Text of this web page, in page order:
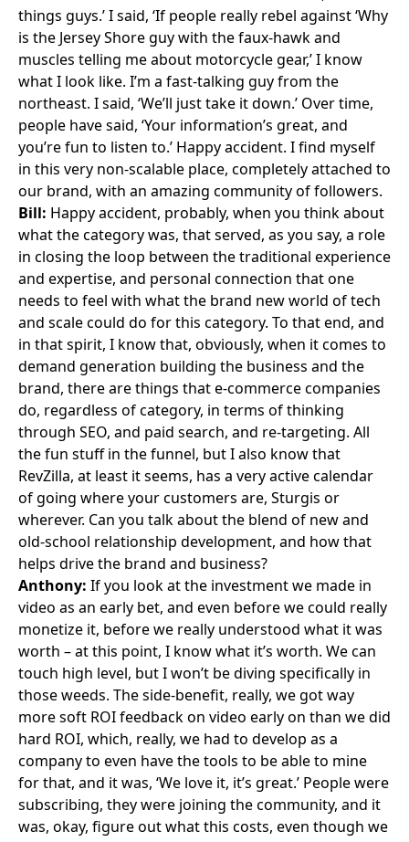
things guys.’ I said, ‘If people really rebel against ‘Why
is the Jersey Shore guy with the faux-hawk and
muscles telling me about motorcycle gear,’ I know
what I look like. I’m a fast-talking guy from the
northeast. I said, ‘We’ll just take it down.’ Over time,
people have said, ‘Your information’s great, and
you’re fun to listen to.’ Happy accident. I find myself
in this very non-scalable place, completely attached to
our brand, with an amazing community of followers.
Bill: Happy accident, probably, when you think about
what the category was, that served, as you say, a role
in closing the loop between the traditional experience
and expertise, and personal connection that one
needs to feel with what the brand new world of tech
and scale could do for this category. To that end, and
in that spirit, I know that, obviously, when it comes to
demand generation building the business and the
brand, there are things that e-commerce companies
do, regardless of category, in terms of thinking
through SEO, and paid search, and re-targeting. All
the fun stuff in the funnel, but I also know that
RevZilla, at least it seems, has a very active calendar
of going where your customers are, Sturgis or
wherever. Can you talk about the blend of new and
old-school relationship development, and how that
helps drive the brand and business?
Anthony: If you look at the investment we made in
video as an early bet, and even before we could really
monetize it, before we really understood what it was
worth – at this point, I know what it’s worth. We can
touch high level, but I won’t be diving specifically in
those weeds. The side-benefit, really, we got way
more soft ROI feedback on video early on than we did
hard ROI, which, really, we had to develop as a
company to even have the tools to be able to mine
for that, and it was, ‘We love it, it’s great.’ People were
subscribing, they were joining the community, and it
was, okay, figure out what this costs, even though we